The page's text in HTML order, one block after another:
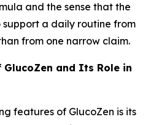
and the sense that the
a daily routine from
from one narrow claim.
and Its Role in
features of GlucoZen is its